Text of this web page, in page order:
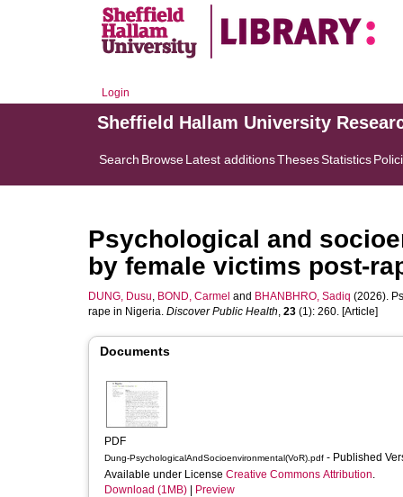
Login
Sheffield Hallam University
Search BrowseLatest additionsThesesStatistics
Psychological and
by female victims post-
DUNG, Dusu, BOND, Carmel and BHANBHRO, Sadiq (2026).
rape in Nigeria. Discover Public Health, 23 (1): 260. [Article]
Documents
PDF
Dung-PsychologicalAndSocioenvironmental(VoR).pdf - Published
Available under License Creative Commons Attribution.
Download (1MB)
Preview